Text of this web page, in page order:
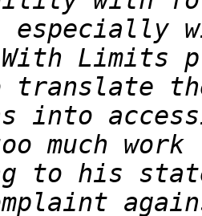
Limits
into
to his